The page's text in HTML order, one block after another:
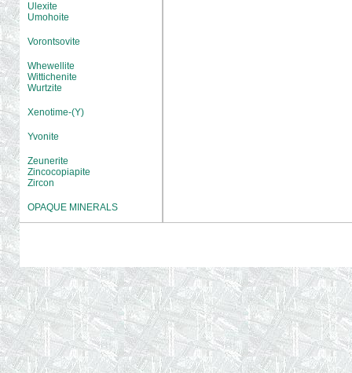
Ulexite
Umohoite
Vorontsovite
Whewellite
Wittichenite
Wurtzite
Xenotime-(Y)
Yvonite
Zeunerite
Zincocopiapite
Zircon
OPAQUE MINERALS